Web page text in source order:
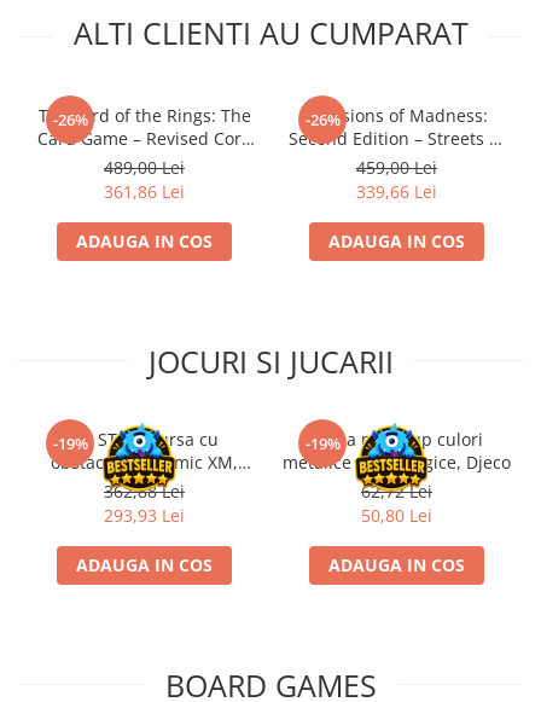
ALTI CLIENTI AU CUMPARAT
-26%
The Lord of the Rings: The
Card Game – Revised Core
Set
489,00 Lei
361,86 Lei
ADAUGA IN COS
-26%
Mansions of Madness:
Second Edition – Streets of
Arkham: Expansion
459,00 Lei
339,66 Lei
ADAUGA IN COS
JOCURI SI JUCARII
-19%Kit STEM Cursa cu
obstacole Dynamic XM,
Fischertechnik
362,88 Lei
293,93 Lei
ADAUGA IN COS
-19%
Trusa make-up culori
metalice non alergice, Djeco
62,72 Lei
50,80 Lei
ADAUGA IN COS
BOARD GAMES